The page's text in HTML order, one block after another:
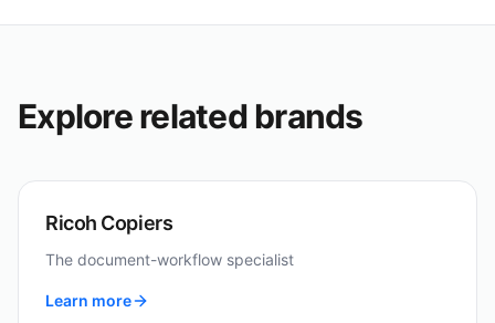
Explore related brands
Ricoh Copiers
The document-workflow specialist
Learn more